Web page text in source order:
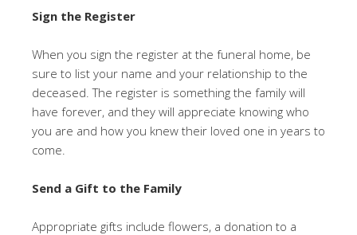
Sign the Register
When you sign the register at the funeral home, be
sure to list your name and your relationship to the
deceased. The register is something the family will
have forever, and they will appreciate knowing who
you are and how you knew their loved one in years to
come.
Send a Gift to the Family
Appropriate gifts include flowers, a donation to a